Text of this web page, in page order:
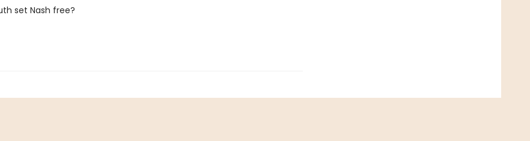
set Nash free?